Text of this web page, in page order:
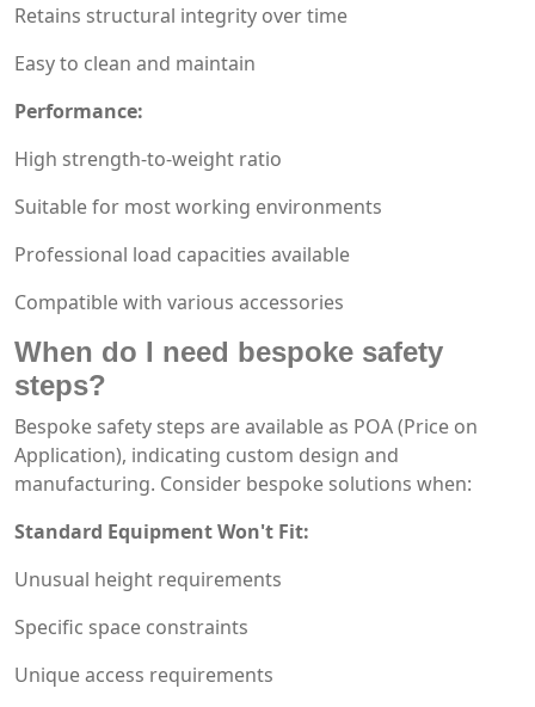
Retains structural integrity over time
Easy to clean and maintain
Performance:
High strength-to-weight ratio
Suitable for most working environments
Professional load capacities available
Compatible with various accessories
When do I need bespoke safety
steps?
Bespoke safety steps are available as POA (Price on
Application), indicating custom design and
manufacturing. Consider bespoke solutions when:
Standard Equipment Won't Fit:
Unusual height requirements
Specific space constraints
Unique access requirements